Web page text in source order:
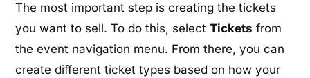
The most important step is creating the tickets
you want to sell. To do this, selectTickets from
the event navigation menu. From there, you can
create different ticket types based on how your